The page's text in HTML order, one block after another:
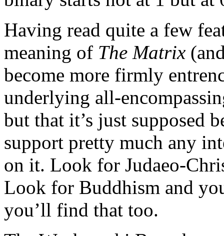
Having read quite a few
meaning of The Matrix
become more firmly
underlying all-
but that it’s just supposed
support pretty much any
on it. Look for Judaeo-
Look for Buddhism and
you’ll find that too.